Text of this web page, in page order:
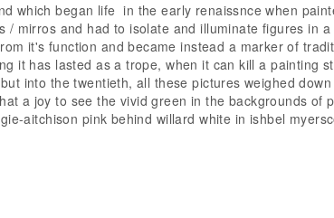
which began life in the early renaissnce when
/ mirros and had to isolate and illuminate figures in
it's function and became instead a marker of
it has lasted as a trope, when it can kill a painting
into the twentieth, all these pictures weighed
a joy to see the vivid green in the backgrounds of
aitchison pink behind willard white in ishbel